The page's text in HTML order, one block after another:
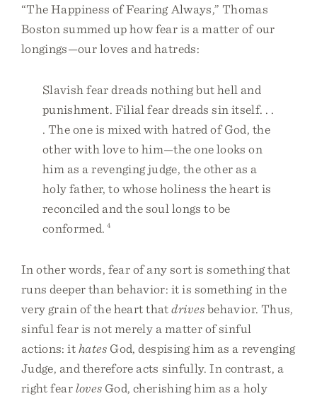
“The Happiness of Fearing Always,” Thomas
Boston summed up how fear is a matter of our
longings—our loves and hatreds:
Slavish fear dreads nothing but hell and
punishment. Filial fear dreads sin itself. . .
. The one is mixed with hatred of God, the
other with love to him—the one looks on
him as a revenging judge, the other as a
holy father, to whose holiness the heart is
reconciled and the soul longs to be
conformed. 4
In other words, fear of any sort is something that
runs deeper than behavior: it is something in the
very grain of the heart thatdrivesbehavior. Thus,
sinful fear is not merely a matter of sinful
actions: ithates God, despising him as a revenging
Judge, and therefore acts sinfully. In contrast, a
right fearloves God, cherishing him as a holy